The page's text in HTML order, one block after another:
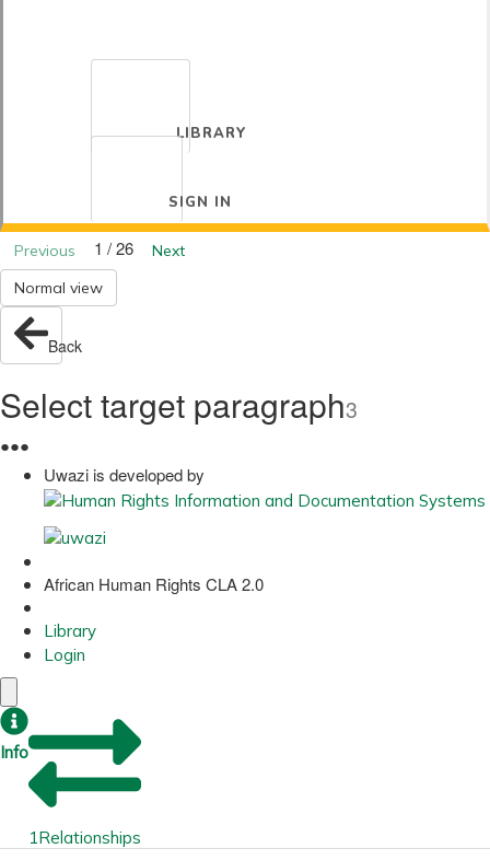
LIBRARY
SIGN IN
Previous 1 / 26
Next
Normal view
Back
Select target paragraph3
●●●
Uwazi is developed by
African Human Rights CLA 2.0
Library
Login
Info
1Relationships